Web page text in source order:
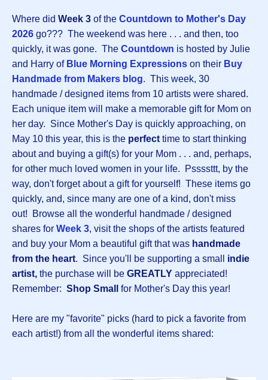
Where did Week 3 of the Countdown to Mother's Day
2026 go??? The weekend was here . . . and then, too
quickly, it was gone. The Countdown is hosted by Julie
and Harry of Blue Morning Expressions on their Buy
Handmade from Makers blog. This week, 30
handmade / designed items from 10 artists were shared.
Each unique item will make a memorable gift for Mom on
her day. Since Mother's Day is quickly approaching, on
May 10 this year, this is the perfect time to start thinking
about and buying a gift(s) for your Mom . . . and, perhaps,
for other much loved women in your life. Pssssttt, by the
way, don't forget about a gift for yourself! These items go
quickly, and, since many are one of a kind, don't miss
out! Browse all the wonderful handmade / designed
shares for Week 3, visit the shops of the artists featured
and buy your Mom a beautiful gift that was handmade
from the heart. Since you'll be supporting a small indie
artist, the purchase will be GREATLY appreciated!
Remember: Shop Small for Mother's Day this year!
Here are my "favorite" picks (hard to pick a favorite from
each artist!) from all the wonderful items shared: